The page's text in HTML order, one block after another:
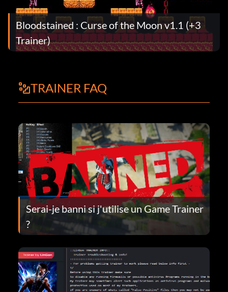
Bloodstained : Curse of the Moon v1.1 (+3
Trainer)
TRAINER FAQ
Serai-je banni si j'utilise un Game Trainer
?